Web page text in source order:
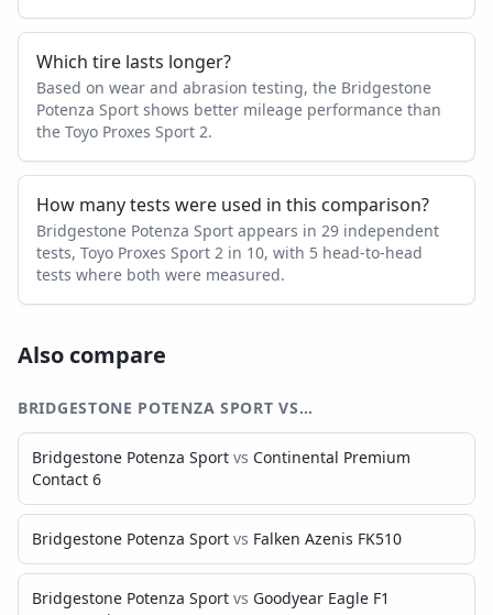
Which tire lasts longer?
Based on wear and abrasion testing, the Bridgestone
Potenza Sport shows better mileage performance than
the Toyo Proxes Sport 2.
How many tests were used in this comparison?
Bridgestone Potenza Sport appears in 29 independent
tests, Toyo Proxes Sport 2 in 10, with 5 head-to-head
tests where both were measured.
Also compare
BRIDGESTONE POTENZA SPORT VS…
Bridgestone Potenza Sport vs Continental Premium
Contact 6
Bridgestone Potenza Sport vs Falken Azenis FK510
Bridgestone Potenza Sport vs Goodyear Eagle F1